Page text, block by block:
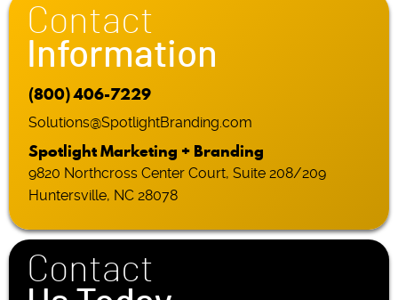
Contact
Information
(800) 406-7229
Solutions@SpotlightBranding.com
Spotlight Marketing + Branding
9820 Northcross Center Court, Suite 208/209
Huntersville, NC 28078
Contact